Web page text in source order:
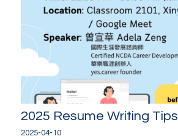
2025 Resume Writing Tips
2025-04-10